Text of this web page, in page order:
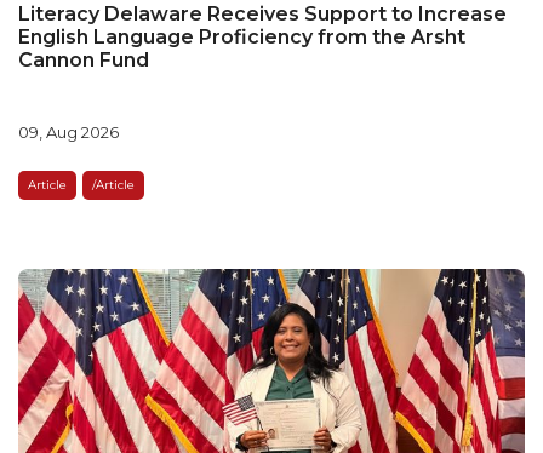
Literacy Delaware Receives Support to Increase
English Language Proficiency from the Arsht
Cannon Fund
09, Aug 2026
Article /article